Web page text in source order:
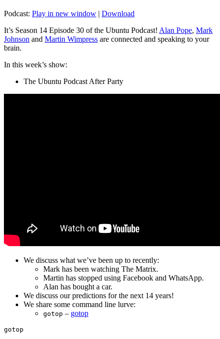
Podcast: Play in new window | Download
It’s Season 14 Episode 30 of the Ubuntu Podcast! Alan Pope, Mark
Johnson and Martin Wimpress are connected and speaking to your
brain.
In this week’s show:
The Ubuntu Podcast After Party
We discuss what we’ve been up to recently:
Mark has been watching The Matrix.
Martin has stopped using Facebook and WhatsApp.
Alan has bought a car.
We discuss our predictions for the next 14 years!
We share some command line lurve:
gotop – gotop